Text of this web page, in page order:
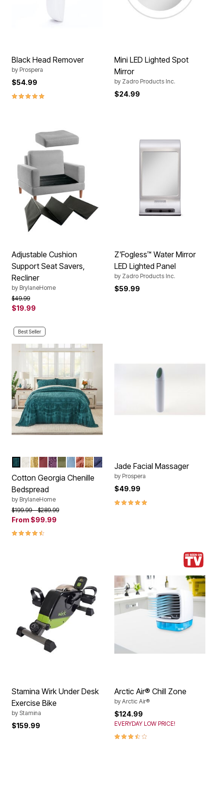
Black Head Remover
by Prospera
$54.99
5.0 out of 5 Customer Rating
Mini LED Lighted Spot
Mirror
by Zadro Products Inc.
$24.99
Adjustable Cushion
Support Seat Savers,
Recliner
by BrylaneHome
Price reduced from
$49.99to
$19.99
Z'Fogless™ Water Mirror
LED Lighted Panel
by Zadro Products Inc.
$59.99
Best Seller
Color Options
EMERALD GREEN
IVORY
SUNSHINE YELLOW
BURGUNDY
EGGPLANT
SAGESKY BLUE
CORAL
GOLDBLUE
Cotton Georgia Chenille
Bedspread
by BrylaneHome
Price reduced from
$199.99to$289.99
From $99.99
4.3 out of 5 Customer Rating
Jade Facial Massager
by Prospera
$49.99
5.0 out of 5 Customer Rating
Stamina Wirk Under Desk
Exercise Bike
by Stamina
$159.99
Arctic Air® Chill Zone
by Arctic Air®
$124.99
EVERYDAY LOW PRICE!
3.5 out of 5 Customer Rating